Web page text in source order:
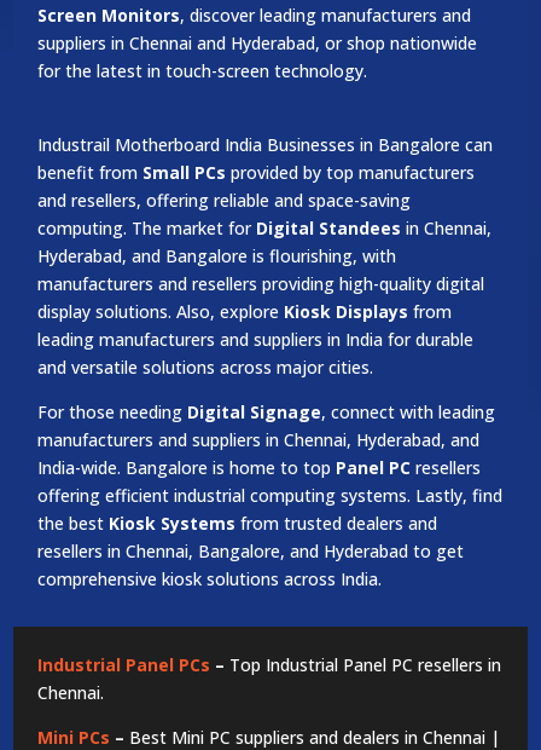
Screen Monitors, discover leading manufacturers and
suppliers in Chennai and Hyderabad, or shop nationwide
for the latest in touch-screen technology.
Industrail Motherboard India Businesses in Bangalore can
benefit from Small PCs provided by top manufacturers
and resellers, offering reliable and space-saving
computing. The market for Digital Standees in Chennai,
Hyderabad, and Bangalore is flourishing, with
manufacturers and resellers providing high-quality digital
display solutions. Also, explore Kiosk Displays from
leading manufacturers and suppliers in India for durable
and versatile solutions across major cities.
For those needing Digital Signage, connect with leading
manufacturers and suppliers in Chennai, Hyderabad, and
India-wide. Bangalore is home to top Panel PC resellers
offering efficient industrial computing systems. Lastly, find
the best Kiosk Systems from trusted dealers and
resellers in Chennai, Bangalore, and Hyderabad to get
comprehensive kiosk solutions across India.
Industrial Panel PCs – Top Industrial Panel PC resellers in
Chennai.
Mini PCs – Best Mini PC suppliers and dealers in Chennai |